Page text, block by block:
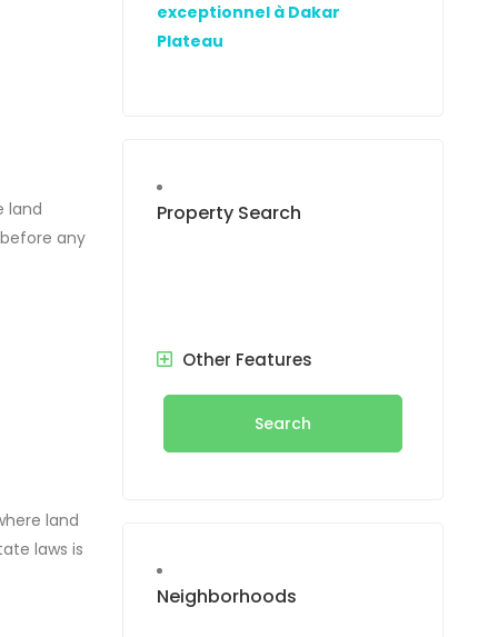
land
any
land
laws is
exceptionnel à Dakar
Plateau
Property Search
Other Features
Search
Neighborhoods